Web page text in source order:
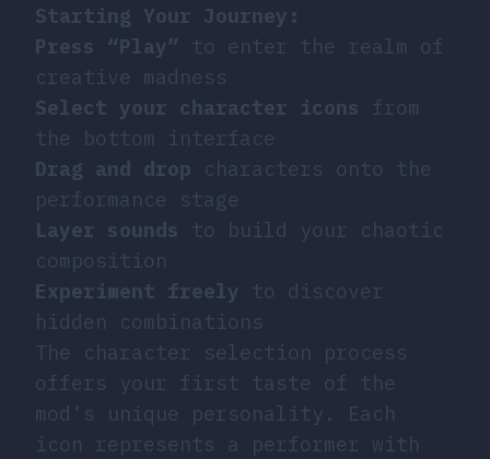
Starting Your Journey:
Press “Play” to enter the realm of
creative madness
Select your character icons
from
the bottom interface
Drag and drop characters onto the
performance stage
Layer sounds
to build your chaotic
composition
Experiment freely to discover
hidden combinations
The character selection process
offers your first taste of the
mod’s unique personality. Each
icon represents a performer with